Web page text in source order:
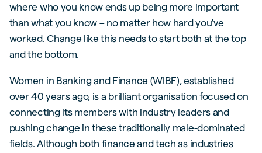
where who you know ends up being more important
than what you know – no matter how hard you've
worked. Change like this needs to start both at the top
and the bottom.
Women in Banking and Finance (WIBF), established
over 40 years ago, is a brilliant organisation focused on
connecting its members with industry leaders and
pushing change in these traditionally male-dominated
fields. Although both finance and tech as industries